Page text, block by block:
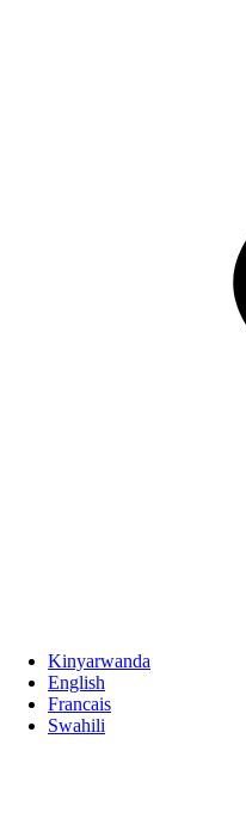
Kinyarwanda
English
Francais
Swahili